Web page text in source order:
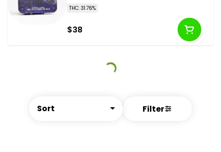
Sort Filter
THC: 31.76%
$38